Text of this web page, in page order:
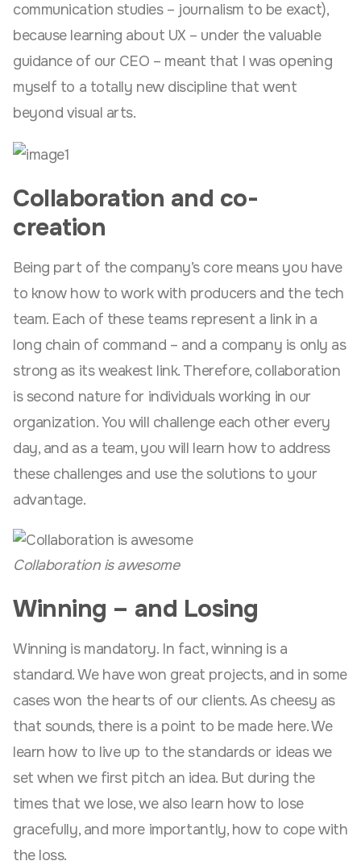
communication studies – journalism to be exact),
because learning about UX – under the valuable
guidance of our CEO – meant that I was opening
myself to a totally new discipline that went
beyond visual arts.
Collaboration and co-
creation
Being part of the company’s core means you have
to know how to work with producers and the tech
team. Each of these teams represent a link in a
long chain of command – and a company is only as
strong as its weakest link. Therefore, collaboration
is second nature for individuals working in our
organization. You will challenge each other every
day, and as a team, you will learn how to address
these challenges and use the solutions to your
advantage.
Collaboration is awesome
Winning – and Losing
Winning is mandatory. In fact, winning is a
standard. We have won great projects, and in some
cases won the hearts of our clients. As cheesy as
that sounds, there is a point to be made here. We
learn how to live up to the standards or ideas we
set when we first pitch an idea. But during the
times that we lose, we also learn how to lose
gracefully, and more importantly, how to cope with
the loss.